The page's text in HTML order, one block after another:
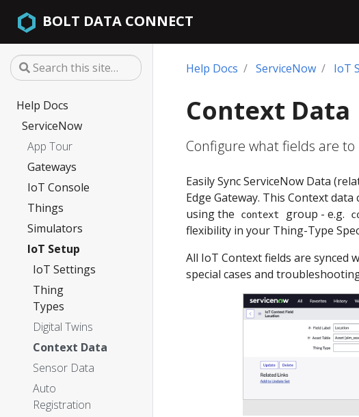
BOLT DATA CONNECT
Help Docs
ServiceNow
App Tour
Gateways
IoT Console
Things
Simulators
IoT Setup
IoT Settings
Thing
Types
Digital Twins
Context Data
Sensor Data
Auto
Registration
Help Docs ServiceNow IoT
Context Data
Configure what fields are
Easily Sync ServiceNow Data
Edge Gateway. This Context
using the
context group - e.g.
flexibility in your Thing-Type
All IoT Context fields are synced
special cases and